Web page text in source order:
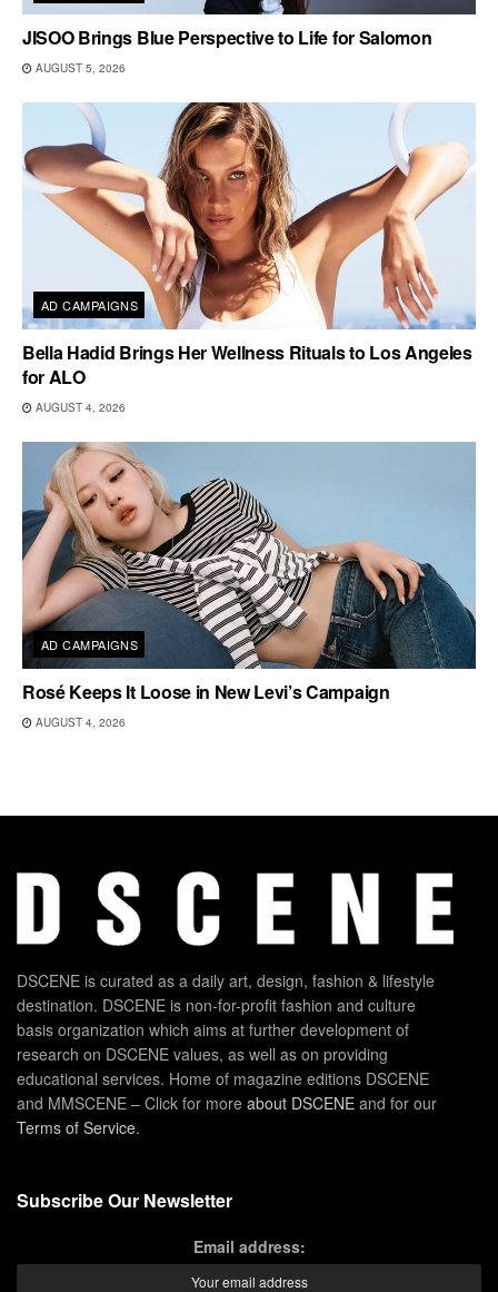
JISOO Brings Blue Perspective to Life for Salomon
AUGUST 5, 2026
AD CAMPAIGNS
Bella Hadid Brings Her Wellness Rituals to Los Angeles
for ALO
AUGUST 4, 2026
AD CAMPAIGNS
Rosé Keeps It Loose in New Levi’s Campaign
AUGUST 4, 2026
DSCENE is curated as a daily art, design, fashion & lifestyle
destination. DSCENE is non-for-profit fashion and culture
basis organization which aims at further development of
research on DSCENE values, as well as on providing
educational services. Home of magazine editions DSCENE
and MMSCENE – Click for more about DSCENE and for our
Terms of Service.
Subscribe Our Newsletter
Email address: